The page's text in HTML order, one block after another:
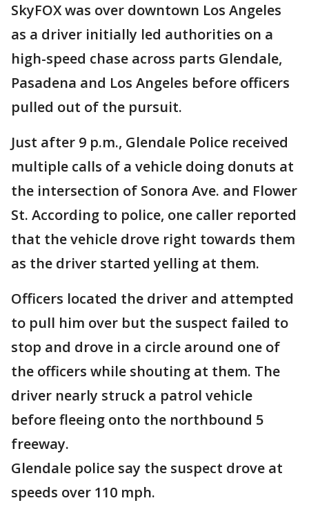
SkyFOX was over downtown Los Angeles
as a driver initially led authorities on a
high-speed chase across parts Glendale,
Pasadena and Los Angeles before officers
pulled out of the pursuit.
Just after 9 p.m., Glendale Police received
multiple calls of a vehicle doing donuts at
the intersection of Sonora Ave. and Flower
St. According to police, one caller reported
that the vehicle drove right towards them
as the driver started yelling at them.
Officers located the driver and attempted
to pull him over but the suspect failed to
stop and drove in a circle around one of
the officers while shouting at them. The
driver nearly struck a patrol vehicle
before fleeing onto the northbound 5
freeway.
Glendale police say the suspect drove at
speeds over 110 mph.